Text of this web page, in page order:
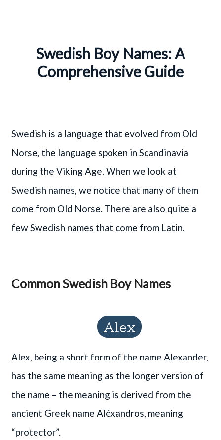
Swedish Boy Names: A
Comprehensive Guide
Swedish is a language that evolved from Old
Norse, the language spoken in Scandinavia
during the Viking Age. When we look at
Swedish names, we notice that many of them
come from Old Norse. There are also quite a
few Swedish names that come from Latin.
Common Swedish Boy Names
Alex
Alex, being a short form of the name Alexander,
has the same meaning as the longer version of
the name – the meaning is derived from the
ancient Greek name Aléxandros, meaning
“protector”.